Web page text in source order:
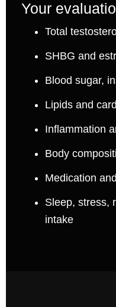
Your
Total
SHBG and
Blood sugar,
Lipids and
Inflammation
Body
Medication
Sleep, stress,
intake